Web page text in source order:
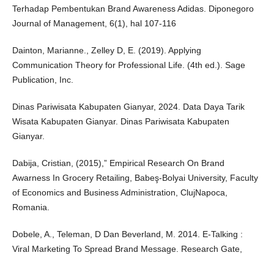
Terhadap Pembentukan Brand Awareness Adidas. Diponegoro
Journal of Management, 6(1), hal 107-116
Dainton, Marianne., Zelley D, E. (2019). Applying
Communication Theory for Professional Life. (4th ed.). Sage
Publication, Inc.
Dinas Pariwisata Kabupaten Gianyar, 2024. Data Daya Tarik
Wisata Kabupaten Gianyar. Dinas Pariwisata Kabupaten
Gianyar.
Dabija, Cristian, (2015),” Empirical Research On Brand
Awarness In Grocery Retailing, Babeş-Bolyai University, Faculty
of Economics and Business Administration, ClujNapoca,
Romania.
Dobele, A., Teleman, D Dan Beverland, M. 2014. E-Talking :
Viral Marketing To Spread Brand Message. Research Gate,